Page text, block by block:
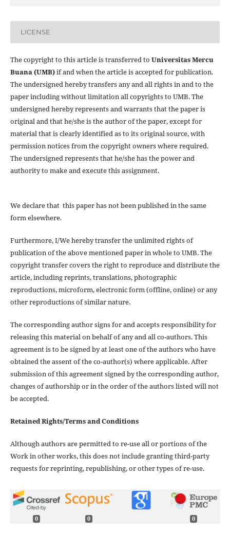
LICENSE
The copyright to this article is transferred to Universitas Mercu
Buana (UMB)if and when the article is accepted for publication.
The undersigned hereby transfers any and all rights in and to the
paper including without limitation all copyrights to UMB. The
undersigned hereby represents and warrants that the paper is
original and that he/she is the author of the paper, except for
material that is clearly identified as to its original source, with
permission notices from the copyright owners where required.
The undersigned represents that he/she has the power and
authority to make and execute this assignment.
We declare that this paper has not been published in the same
form elsewhere.
Furthermore, I/We hereby transfer the unlimited rights of
publication of the above mentioned paper in whole to UMB. The
copyright transfer covers the right to reproduce and distribute the
article, including reprints, translations, photographic
reproductions, microform, electronic form (offline, online) or any
other reproductions of similar nature.
The corresponding author signs for and accepts responsibility for
releasing this material on behalf of any and all co-authors. This
agreement is to be signed by at least one of the authors who have
obtained the assent of the co-author(s) where applicable. After
submission of this agreement signed by the corresponding author,
changes of authorship or in the order of the authors listed will not
be accepted.
Retained Rights/Terms and Conditions
Although authors are permitted to re-use all or portions of the
Work in other works, this does not include granting third-party
requests for reprinting, republishing, or other types of re-use.
0 0 0